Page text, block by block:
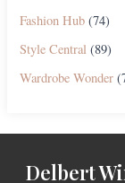
Fashion Hub (74)
Style Central (89)
Wardrobe Wonder
Delbert